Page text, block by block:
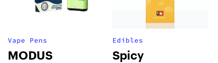
Vape Pens
MODUS
Edibles
Spicy